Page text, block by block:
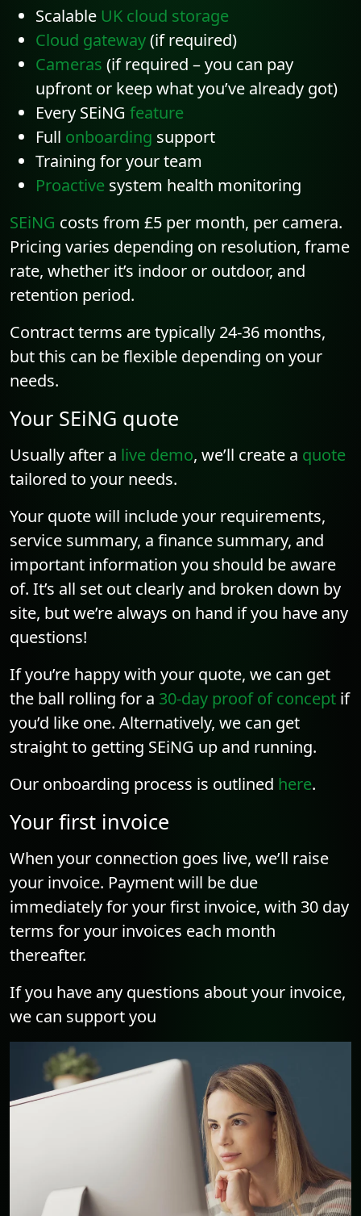
Scalable UK cloud storage
Cloud gateway(if required)
Cameras (if required – you can pay
upfront or keep what you’ve already got)
Every SEiNG feature
Full onboarding support
Training for your team
Proactive system health monitoring
SEiNG costs from £5 per month, per camera.
Pricing varies depending on resolution, frame
rate, whether it’s indoor or outdoor, and
retention period.
Contract terms are typically 24-36 months,
but this can be flexible depending on your
needs.
Your SEiNG quote
Usually after a live demo, we’ll create a quote
tailored to your needs.
Your quote will include your requirements,
service summary, a finance summary, and
important information you should be aware
of. It’s all set out clearly and broken down by
site, but we’re always on hand if you have any
questions!
If you’re happy with your quote, we can get
the ball rolling for a 30-day proof of concept if
you’d like one. Alternatively, we can get
straight to getting SEiNG up and running.
Our onboarding process is outlined here.
Your first invoice
When your connection goes live, we’ll raise
your invoice. Payment will be due
immediately for your first invoice, with 30 day
terms for your invoices each month
thereafter.
If you have any questions about your invoice,
we can support you